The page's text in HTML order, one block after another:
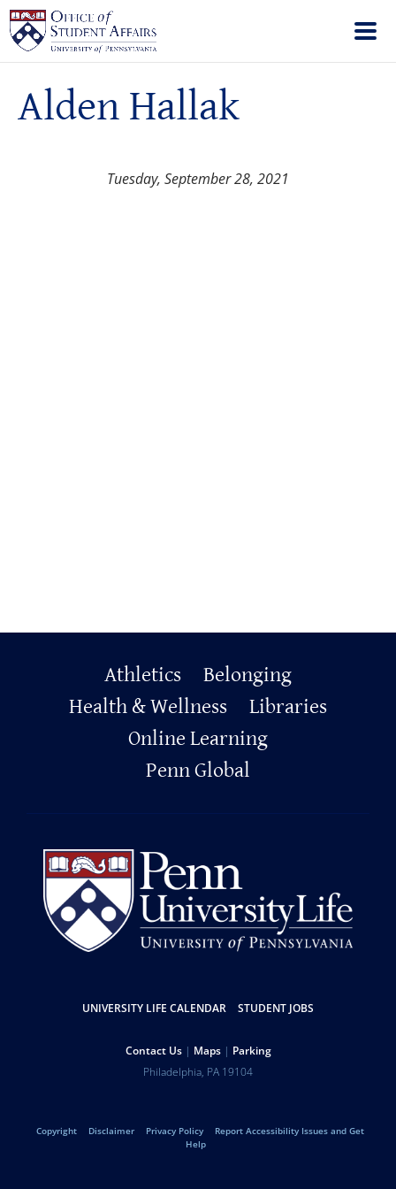
Alden Hallak
Tuesday, September 28, 2021
Primary
Footer
Athletics
Belonging
Health & Wellness
Libraries
Online Learning
Penn Global
Resources
UNIVERSITY LIFE CALENDAR STUDENT JOBS
Contact Us Maps Parking
University
of
Pennsylvania
Philadelphia, PA 19104
Legal
Copyright Disclaimer Privacy Policy
Report Accessibility Issues and Get
Help